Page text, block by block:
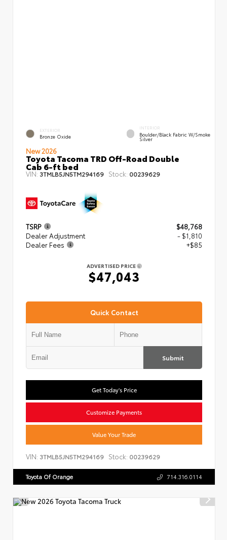
EXTERIOR
Bronze Oxide
INTERIOR
Boulder/Black Fabric W/Smoke
Silver
New 2026
Toyota Tacoma TRD Off-Road Double
Cab 6-ft bed
VIN: 3TMLB5JN5TM294169 Stock: 00239629
TSRP
$48,768
Dealer Adjustment
- $1,810
Dealer Fees
+$85
ADVERTISED PRICE
$47,043
Quick Contact
Submit
Get Today's Price
Customize Payments
Value Your Trade
VIN: 3TMLB5JN5TM294169 Stock: 00239629
Toyota Of Orange 714.316.0114